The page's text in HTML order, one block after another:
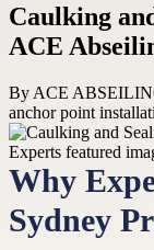
Caulking
ACE
By ACE
anchor point
Why
Sydney